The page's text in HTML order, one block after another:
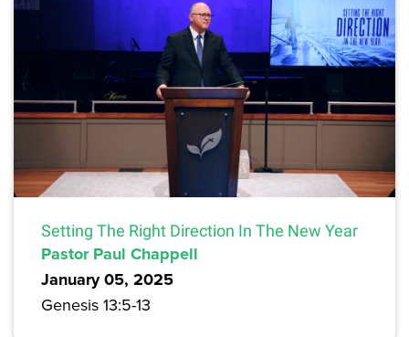
Setting The Right Direction In The New Year
Pastor Paul Chappell
January 05, 2025
Genesis 13:5-13